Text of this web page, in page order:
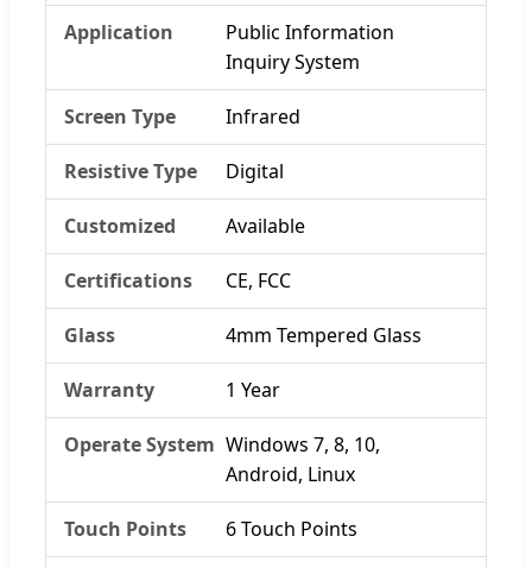
Application
Public Information
Inquiry System
Screen Type Infrared
Resistive Type Digital
Customized Available
Certifications CE, FCC
Glass 4mm Tempered Glass
Warranty 1 Year
Operate System Windows 7, 8, 10,
Android, Linux
Touch Points 6 Touch Points